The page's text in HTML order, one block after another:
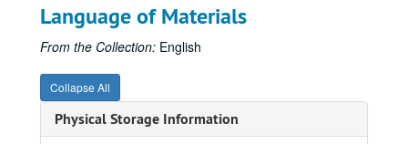
Language of Materials
From the Collection: English
Collapse All
Physical Storage Information
Series II: Congratulatory Greetings
Series II: Congratulatory Greetings
Series III: Audio/Visual
Series III: Audio/Visual
Series IV: Memorabilia, 2010-2012
Centennial Banner bookmarks
Children's paper glasses